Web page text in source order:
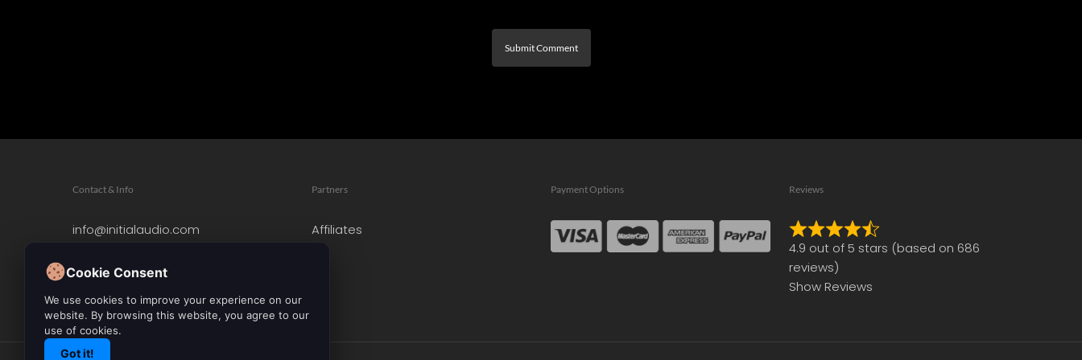
Contact & Info
info@initialaudio.com
Privacy Policy
Partners
Affiliates
Payment Options Reviews
Rated
4.9
out
of
4.9 out of 5 stars (based on 686
reviews)
Show Reviews
Cookie Consent
We use cookies to improve your experience on our
website. By browsing this website, you agree to our
use of cookies.
Got it!